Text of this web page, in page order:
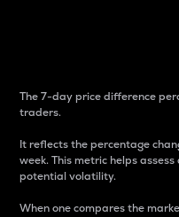
The 7-day price difference
traders.
It reflects the percentage
week. This metric helps
potential volatility.
When one compares the